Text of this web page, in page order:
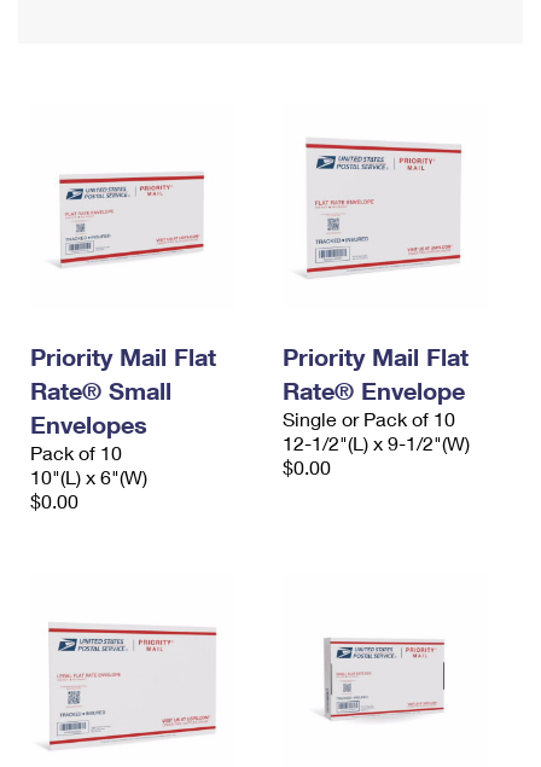
Requesting a Refund
Prices
Requesting an International Refund
Priority Mail Flat
Rate® Small
Envelopes
Pack of 10
10"(L) x 6"(W)
$0.00
Priority Mail Flat
Rate® Envelope
Single or Pack of 10
12-1/2"(L) x 9-1/2"(W)
$0.00